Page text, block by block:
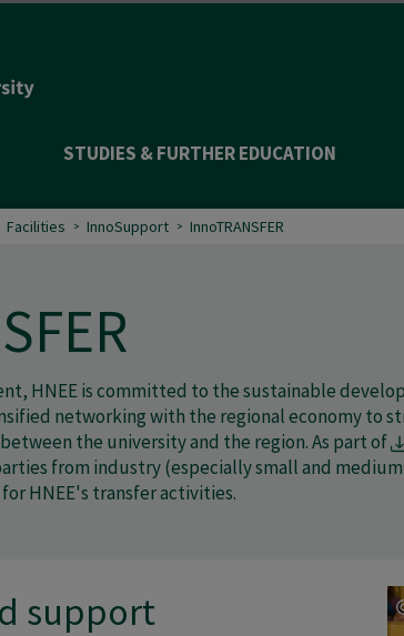
STUDIES & FURTHER EDUCATION
Facilities InnoSupport InnoTRANSFER
HNEE is committed to the sustainable
networking with the regional economy to
the university and the region. As part of
from industry (especially small and
HNEE's transfer activities.
support